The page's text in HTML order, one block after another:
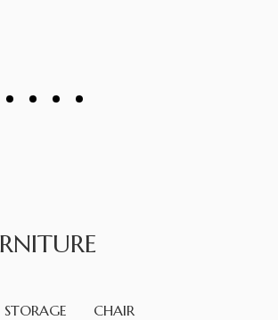
STORAGE CHAIR